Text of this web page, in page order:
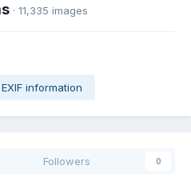
· 11,335 images
information
Followers 0